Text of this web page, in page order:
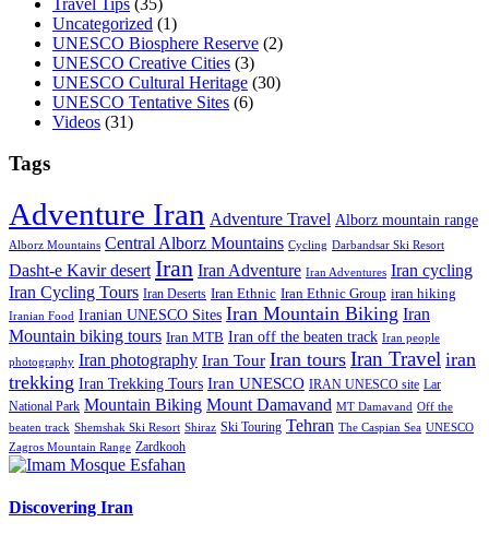
Uncategorized (1)
UNESCO Biosphere Reserve (2)
UNESCO Creative Cities (3)
UNESCO Cultural Heritage (30)
UNESCO Tentative Sites (6)
Videos (31)
Tags
Adventure Iran Adventure Travel Alborz mountain range
Alborz Mountains Central Alborz Mountains Cycling Darbandsar Ski Resort
Dasht-e Kavir desert Iran Iran Adventure Iran Adventures Iran cycling
Iran Cycling Tours Iran Deserts Iran Ethnic Iran Ethnic Group iran hiking
Iranian Food Iranian UNESCO Sites Iran Mountain Biking Iran
Mountain biking tours Iran MTB Iran off the beaten track Iran people
photography Iran photography Iran Tour Iran tours Iran Travel iran
trekking Iran Trekking Tours Iran UNESCO IRAN UNESCO site Lar
National Park Mountain Biking Mount Damavand MT Damavand Off the
beaten track Shemshak Ski Resort Shiraz Ski Touring Tehran The Caspian Sea UNESCO
Zagros Mountain Range Zardkooh
Discovering Iran